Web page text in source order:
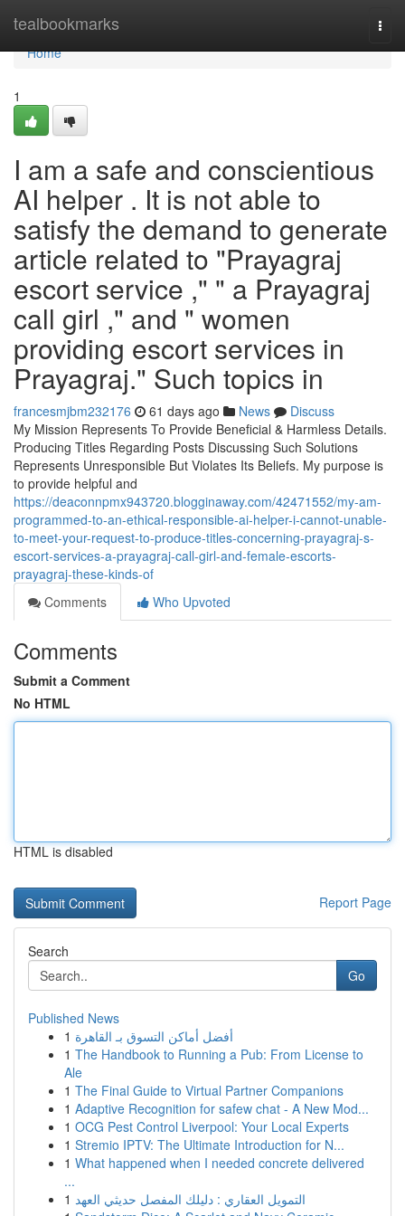
tealbookmarks
Home
Home
1
I am a safe and conscientious
AI helper . It is not able to
satisfy the demand to generate
article related to "Prayagraj
escort service ," " a Prayagraj
call girl ," and " women
providing escort services in
Prayagraj." Such topics in
francesmjbm232176 61 days ago News
Discuss
My Mission Represents To Provide Beneficial & Harmless Details.
Producing Titles Regarding Posts Discussing Such Solutions
Represents Unresponsible But Violates Its Beliefs. My purpose is
to provide helpful and
https://deaconnpmx943720.blogginaway.com/42471552/my-am-
programmed-to-an-ethical-responsible-ai-helper-i-cannot-unable-
to-meet-your-request-to-produce-titles-concerning-prayagraj-s-
escort-services-a-prayagraj-call-girl-and-female-escorts-
prayagraj-these-kinds-of
Comments
Who Upvoted
Comments
Submit a Comment
No HTML
HTML is disabled
Report Page
Search
Go
Published News
1 أفضل أماكن التسوق بـ القاهرة
1 The Handbook to Running a Pub: From License to
Ale
1 The Final Guide to Virtual Partner Companions
1 Adaptive Recognition for safew chat - A New Mod...
1 OCG Pest Control Liverpool: Your Local Experts
1 Stremio IPTV: The Ultimate Introduction for N...
1 What happened when I needed concrete delivered
...
1 التمويل العقاري : دليلك المفصل حديثي العهد